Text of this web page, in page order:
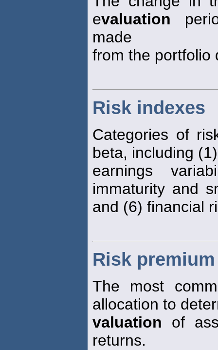
evaluation
made
from the portfolio
Risk indexes
Categories of
beta, including
earnings
immaturity and
and (6) financial
Risk
The most
allocation to
valuation of
returns.